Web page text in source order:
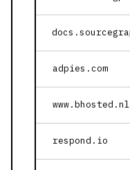
adpies.com
www.bhosted.nl
respond.io